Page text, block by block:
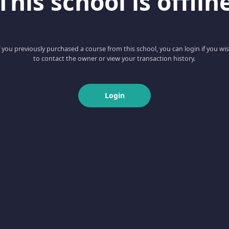
you previously purchased a course from this school, you can login if you
to contact the owner or view your transaction history.
Login